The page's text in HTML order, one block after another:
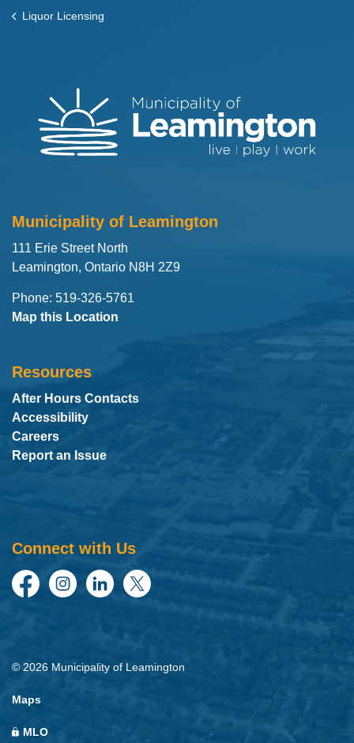
Liquor Licensing
Municipality of Leamington
111 Erie Street North
Leamington, Ontario N8H 2Z9
Phone: 519-326-5761
Map this Location
Resources
After Hours Contacts
Accessibility
Careers
Report an Issue
Connect with Us
FacebookInstagramLinkedInTwitter
© 2026 Municipality of Leamington
Maps
MLO